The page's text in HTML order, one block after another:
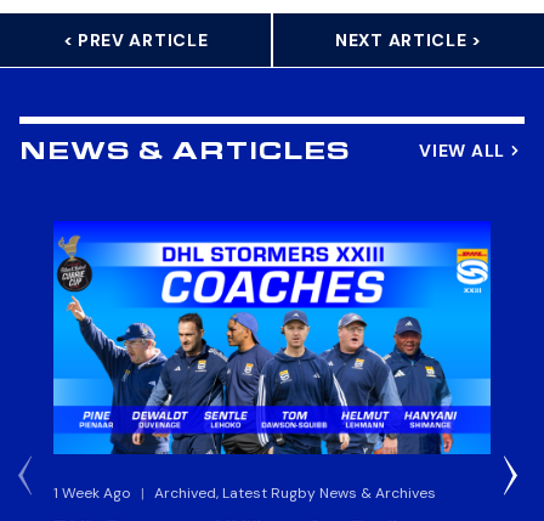
< PREV ARTICLE NEXT ARTICLE >
NEWS & ARTICLES VIEW ALL
1 Week Ago | Archived, Latest Rugby News & Archives